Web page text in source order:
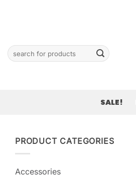
Search
for:
SALE!
PRODUCT CATEGORIES
Accessories